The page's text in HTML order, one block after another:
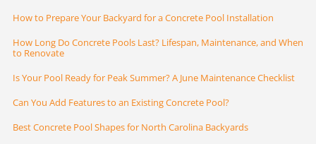
How to Prepare Your Backyard for a Concrete Pool Installation
How Long Do Concrete Pools Last? Lifespan, Maintenance, and When
to Renovate
Is Your Pool Ready for Peak Summer? A June Maintenance Checklist
Can You Add Features to an Existing Concrete Pool?
Best Concrete Pool Shapes for North Carolina Backyards